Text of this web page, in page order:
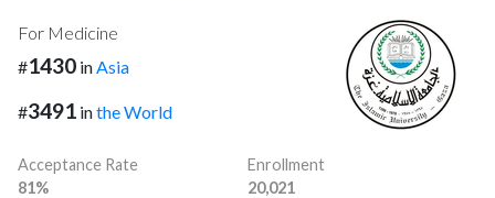
For Medicine
#1430 inAsia
#3491 inthe World
Acceptance Rate
81%
Enrollment
20,021